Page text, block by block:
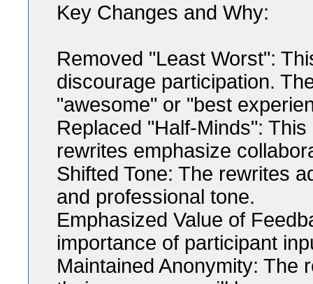
Key Changes and Why:
Removed "Least Worst":
discourage participation.
"awesome" or "best
Replaced "Half-Minds":
rewrites emphasize
Shifted Tone: The rewrites
and professional tone.
Emphasized Value of
importance of participant
Maintained Anonymity: The